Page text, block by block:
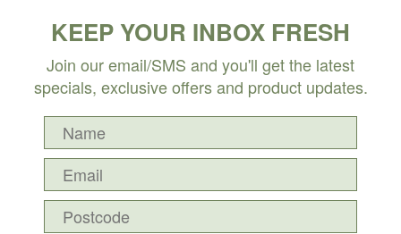
KEEP YOUR INBOX FRESH
Join our email/SMS and you'll get the latest
specials, exclusive offers and product updates.